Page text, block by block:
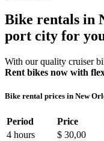
Bike rentals in
port city for
With our quality cruiser
Rent bikes now with
Bike rental prices in New
Period
Price
4 hours
$ 30,00